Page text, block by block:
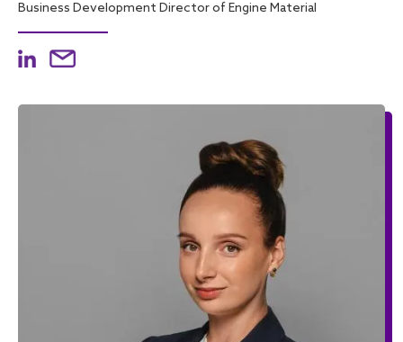
Business Development Director of Engine Material